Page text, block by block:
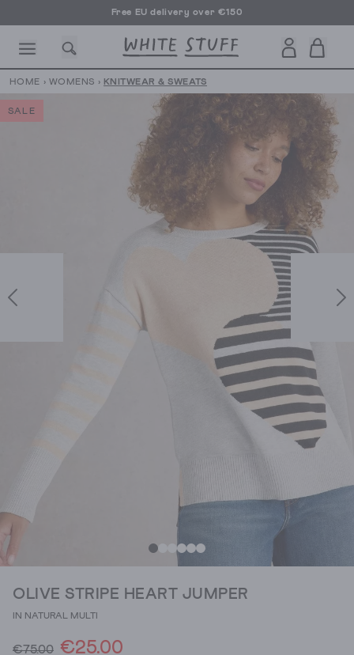
Free EU delivery over €150
OTHER STUFF
HOME › WOMENS › KNITWEAR & SWEATS
SALE
OLIVE STRIPE HEART JUMPER
IN NATURAL MULTI
€75.00 €25.00